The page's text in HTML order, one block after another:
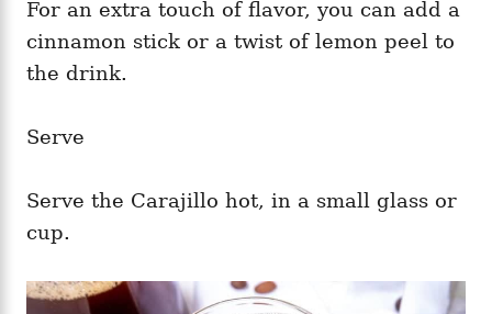
For an extra touch of flavor, you can add a
cinnamon stick or a twist of lemon peel to
the drink.
Serve
Serve the Carajillo hot, in a small glass or
cup.